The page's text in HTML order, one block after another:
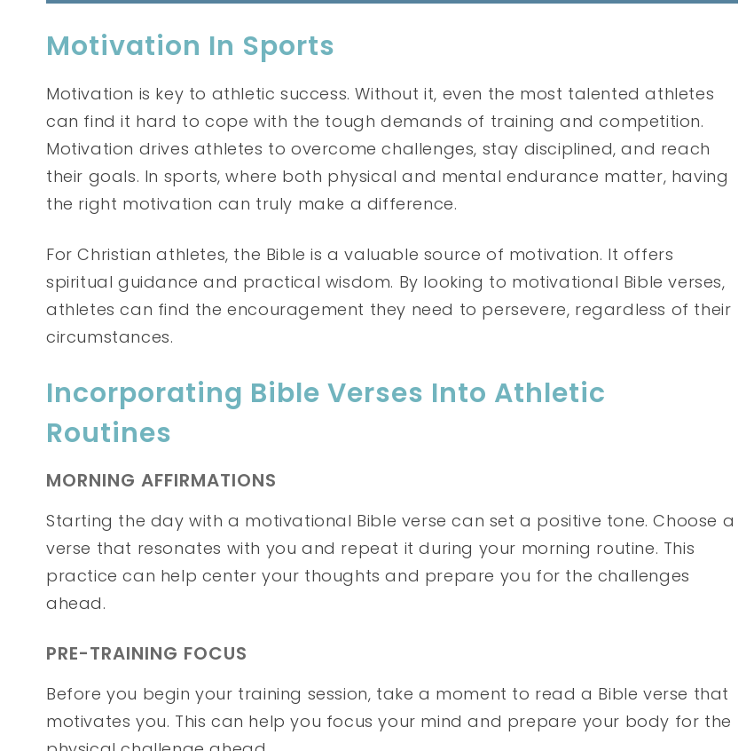
Motivation In Sports
Motivation is key to athletic success. Without it, even the most talented athletes
can find it hard to cope with the tough demands of training and competition.
Motivation drives athletes to overcome challenges, stay disciplined, and reach
their goals. In sports, where both physical and mental endurance matter, having
the right motivation can truly make a difference.
For Christian athletes, the Bible is a valuable source of motivation. It offers
spiritual guidance and practical wisdom. By looking to motivational Bible verses,
athletes can find the encouragement they need to persevere, regardless of their
circumstances.
Incorporating Bible Verses Into Athletic
Routines
MORNING AFFIRMATIONS
Starting the day with a motivational Bible verse can set a positive tone. Choose a
verse that resonates with you and repeat it during your morning routine. This
practice can help center your thoughts and prepare you for the challenges
ahead.
PRE-TRAINING FOCUS
Before you begin your training session, take a moment to read a Bible verse that
motivates you. This can help you focus your mind and prepare your body for the